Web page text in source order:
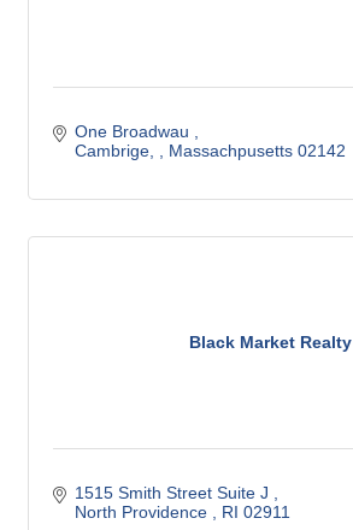
One Broadwau
Cambrige,
Massachpusetts 02142
Black Market Realty
1515 Smith Street Suite J
North Providence
RI 02911